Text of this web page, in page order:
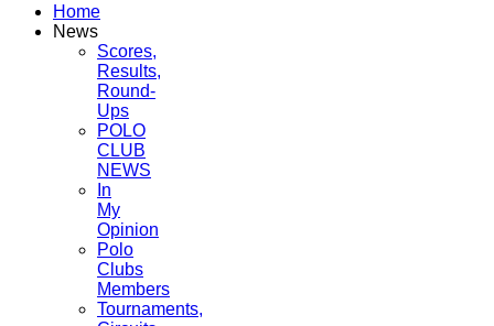
Home
News
Scores,
Results,
Round-
Ups
POLO
CLUB
NEWS
In
My
Opinion
Polo
Clubs
Members
Tournaments,